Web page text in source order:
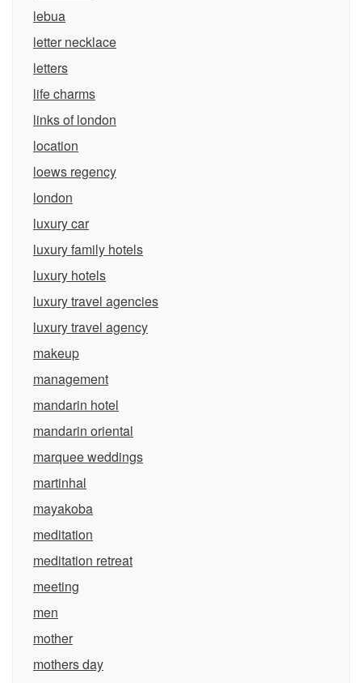
lebua
letter necklace
letters
life charms
links of london
location
loews regency
london
luxury car
luxury family hotels
luxury hotels
luxury travel agencies
luxury travel agency
makeup
management
mandarin hotel
mandarin oriental
marquee weddings
martinhal
mayakoba
meditation
meditation retreat
meeting
men
mother
mothers day